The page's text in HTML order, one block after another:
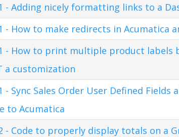
- Adding nicely formatting links to a
- How to make redirects in Acumatica
- How to print multiple product labels
a customization
- Sync Sales Order User Defined
to Acumatica
- Code to properly display totals on a